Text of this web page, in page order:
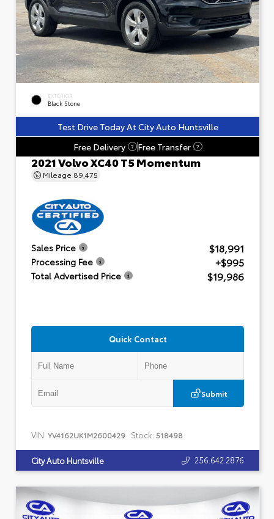
EXTERIOR
Black Stone
Test Drive Today At City Auto Huntsville
Free Delivery
? Free Transfer ?
2021 Volvo XC40 T5 Momentum
Mileage 89,475
Sales Price $18,991
Processing Fee +$995
Total Advertised Price $19,986
Quick Contact
Submit
VIN: YV4162UK1M2600429 Stock: 518498
City Auto Huntsville 256.642.2876